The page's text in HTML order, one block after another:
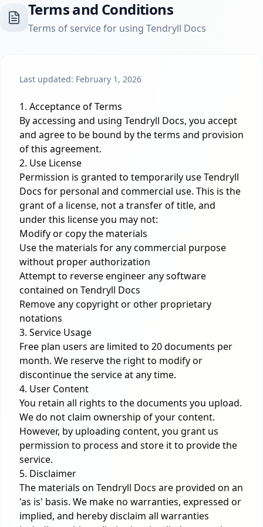
Terms and Conditions
Terms of service for using Tendryll Docs
Last updated: February 1, 2026
1. Acceptance of Terms
By accessing and using Tendryll Docs, you accept
and agree to be bound by the terms and provision
of this agreement.
2. Use License
Permission is granted to temporarily use Tendryll
Docs for personal and commercial use. This is the
grant of a license, not a transfer of title, and
under this license you may not:
Modify or copy the materials
Use the materials for any commercial purpose
without proper authorization
Attempt to reverse engineer any software
contained on Tendryll Docs
Remove any copyright or other proprietary
notations
3. Service Usage
Free plan users are limited to 20 documents per
month. We reserve the right to modify or
discontinue the service at any time.
4. User Content
You retain all rights to the documents you upload.
We do not claim ownership of your content.
However, by uploading content, you grant us
permission to process and store it to provide the
service.
5. Disclaimer
The materials on Tendryll Docs are provided on an
'as is' basis. We make no warranties, expressed or
implied, and hereby disclaim all warranties